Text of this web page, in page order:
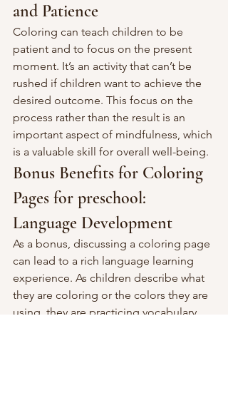
and Patience
Coloring can teach children to be
patient and to focus on the present
moment. It’s an activity that can’t be
rushed if children want to achieve the
desired outcome. This focus on the
process rather than the result is an
important aspect of mindfulness, which
is a valuable skill for overall well-being.
Bonus Benefits for Coloring
Pages for preschool:
Language Development
As a bonus, discussing a coloring page
can lead to a rich language learning
experience. As children describe what
they are coloring or the colors they are
using, they are practicing vocabulary